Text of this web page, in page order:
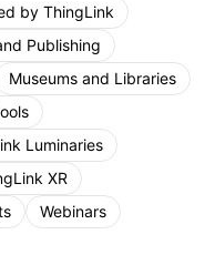
by ThingLink
Publishing
Museums and Libraries
Luminaries
XR
Webinars